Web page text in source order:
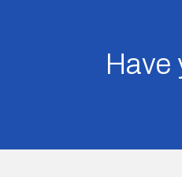
Have